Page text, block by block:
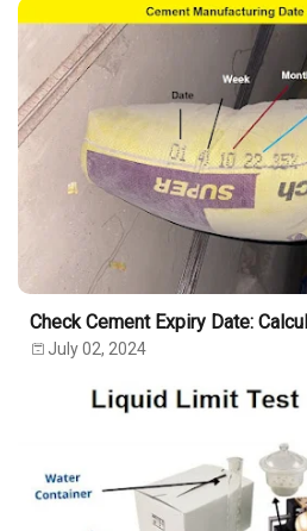
Check Cement Expiry Date:
July 02, 2024